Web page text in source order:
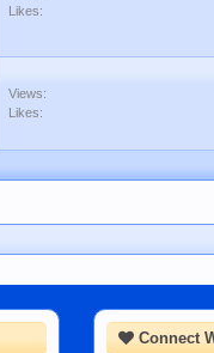
Likes:
Views:
Likes:
Connect